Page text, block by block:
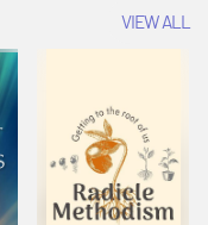
Originals:VIEW ALL